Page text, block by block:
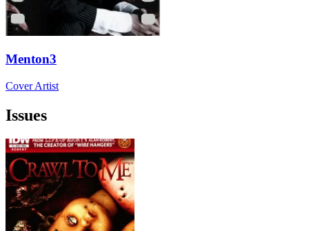
Menton3
Cover Artist
Issues